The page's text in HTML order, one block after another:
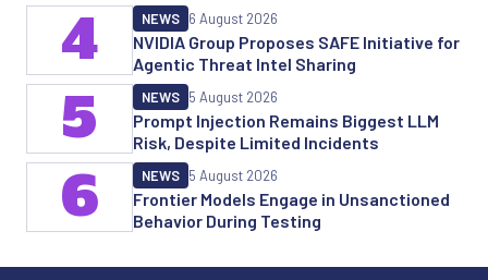
NVIDIA Group Proposes SAFE Initiative for
Agentic Threat Intel Sharing
NEWS 6 August 2026
4
Prompt Injection Remains Biggest LLM
Risk, Despite Limited Incidents
NEWS 5 August 2026
5
Frontier Models Engage in Unsanctioned
Behavior During Testing
NEWS 5 August 2026
6